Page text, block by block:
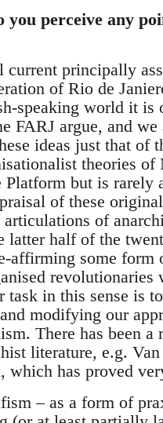
perceive any
principally
of Rio de
speaking world it is
FARJ argue, and we
ideas just that of
theories of
but is rarely
of these
of
half of the
affirming some
revolutionaries
in this sense is
modifying our
There has been a
literature, e.g.
has proved
– as a form of